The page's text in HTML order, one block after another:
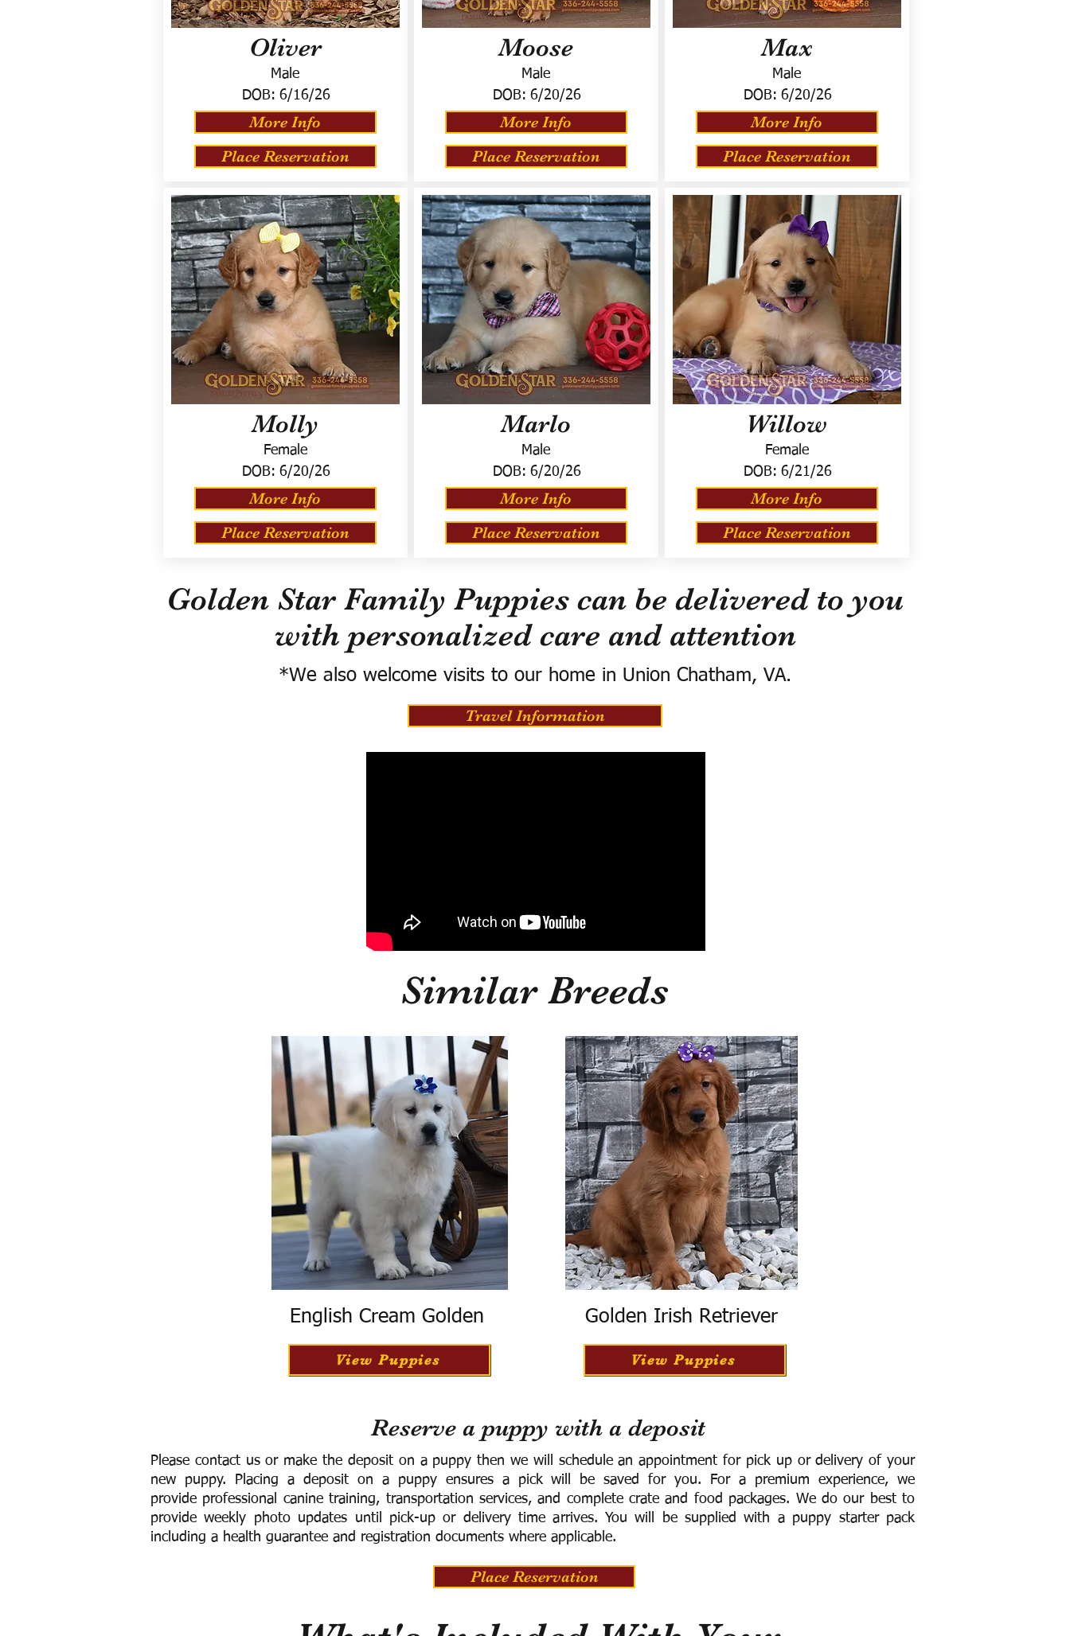
Oliver
Male
DOB: 6/16/26
More Info
Place Reservation
Molly
Female
DOB: 6/20/26
More Info
Place Reservation
Moose
Male
DOB: 6/20/26
More Info
Place Reservation
Marlo
Male
DOB: 6/20/26
More Info
Place Reservation
Max
Male
DOB: 6/20/26
More Info
Place Reservation
Willow
Female
DOB: 6/21/26
More Info
Place Reservation
Golden Star Family Puppies can be delivered to you
with personalized care and attention
*We also welcome visits to our home in Union Chatham, VA.
Travel Information
Similar Breeds
English Cream Golden
View Puppies
Golden Irish Retriever
View Puppies
Reserve a puppy with a deposit
Please contact us or make the deposit on a puppy then we will schedule an appointment for pick up or delivery of your
new puppy. Placing a deposit on a puppy ensures a pick will be saved for you. For a premium experience, we
provide professional canine training, transportation services, and complete crate and food packages. We do our best to
provide weekly photo updates until pick-up or delivery time arrives. You will be supplied with a puppy starter pack
including a health guarantee and registration documents where applicable.
Place Reservation